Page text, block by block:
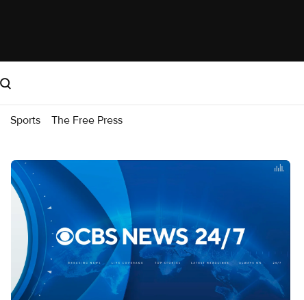
Sports The Free Press